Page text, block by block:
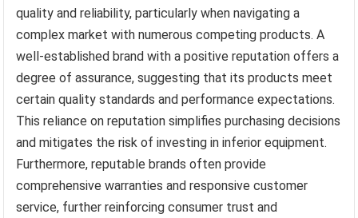
quality and reliability, particularly when navigating a
complex market with numerous competing products. A
well-established brand with a positive reputation offers a
degree of assurance, suggesting that its products meet
certain quality standards and performance expectations.
This reliance on reputation simplifies purchasing decisions
and mitigates the risk of investing in inferior equipment.
Furthermore, reputable brands often provide
comprehensive warranties and responsive customer
service, further reinforcing consumer trust and